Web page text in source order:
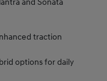
and Sonata
traction
options for daily